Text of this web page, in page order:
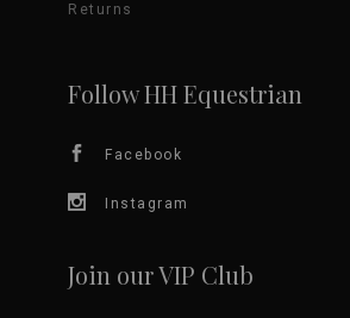
Returns
Follow HH Equestrian
Facebook
Instagram
Join our VIP Club